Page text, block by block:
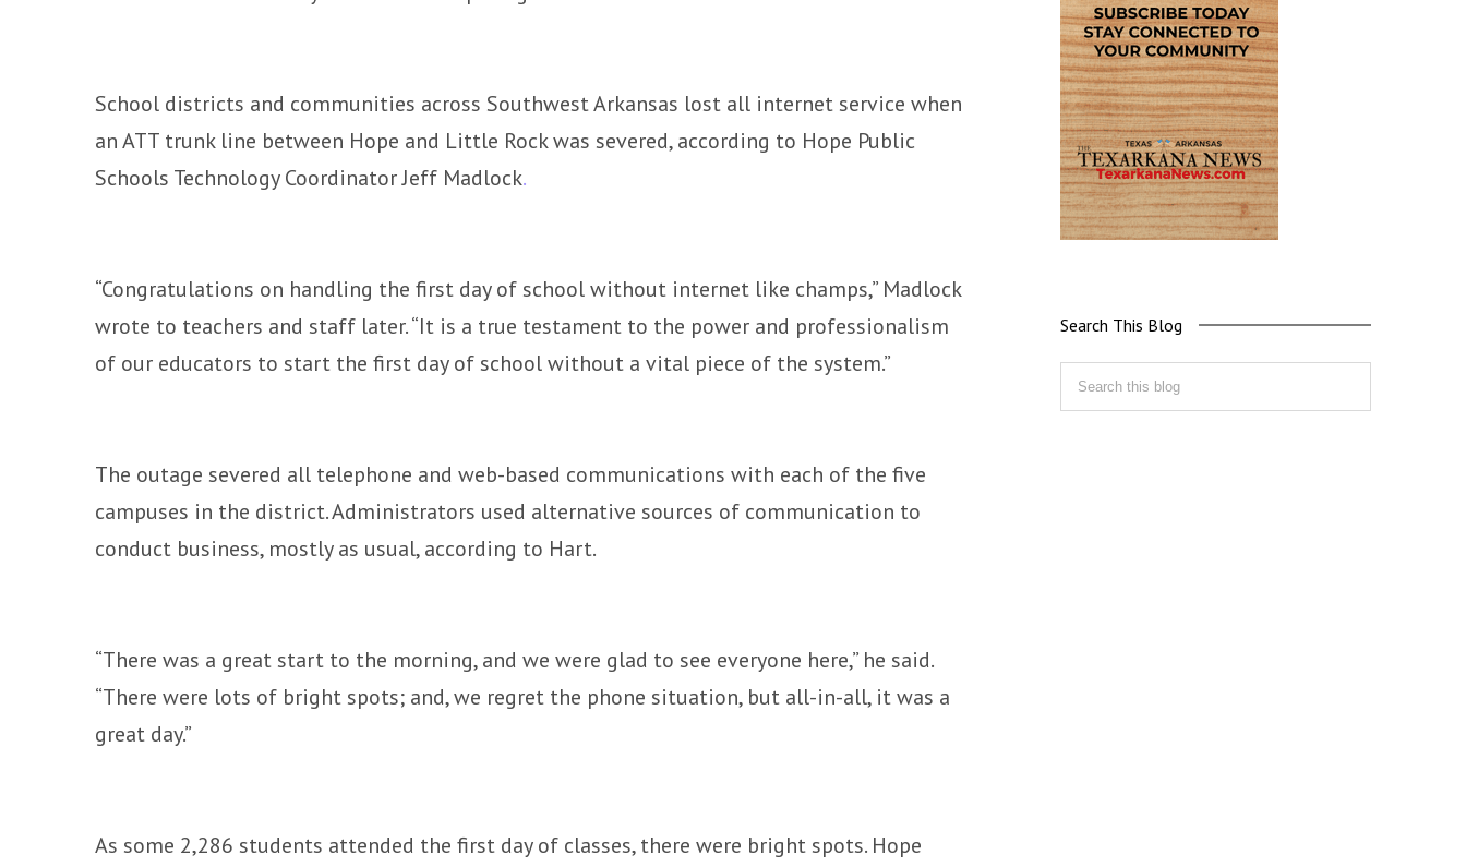
School districts and communities across Southwest Arkansas lost all internet service when
an ATT trunk line between Hope and Little Rock was severed, according to Hope Public
Schools Technology Coordinator Jeff Madlock.
“Congratulations on handling the first day of school without internet like champs,” Madlock
wrote to teachers and staff later. “It is a true testament to the power and professionalism
of our educators to start the first day of school without a vital piece of the system.”
The outage severed all telephone and web-based communications with each of the five
campuses in the district. Administrators used alternative sources of communication to
conduct business, mostly as usual, according to Hart.
“There was a great start to the morning, and we were glad to see everyone here,” he said.
“There were lots of bright spots; and, we regret the phone situation, but all-in-all, it was a
great day.”
As some 2,286 students attended the first day of classes, there were bright spots. Hope
Search This Blog